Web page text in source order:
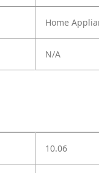
Home
N/A
10.06